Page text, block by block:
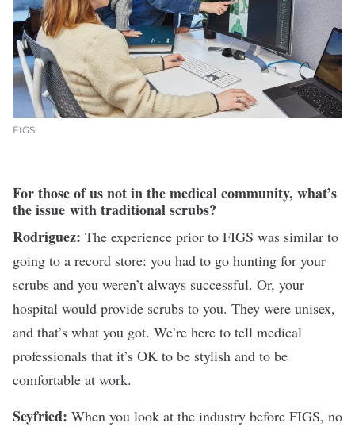
FIGS
For those of us not in the medical community, what’s
the issue with traditional scrubs?
Rodriguez: The experience prior to FIGS was similar to
going to a record store: you had to go hunting for your
scrubs and you weren’t always successful. Or, your
hospital would provide scrubs to you. They were unisex,
and that’s what you got. We’re here to tell medical
professionals that it’s OK to be stylish and to be
comfortable at work.
Seyfried: When you look at the industry before FIGS, no